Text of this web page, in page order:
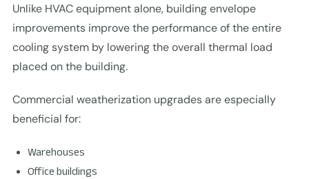
Unlike HVAC equipment alone, building envelope
improvements improve the performance of the entire
cooling system by lowering the overall thermal load
placed on the building.
Commercial weatherization upgrades are especially
beneficial for:
Warehouses
Office buildings